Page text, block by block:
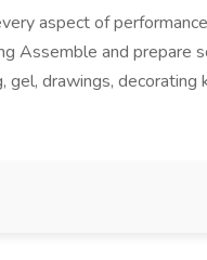
aspect of
Assemble and prepare
gel, drawings, decorating